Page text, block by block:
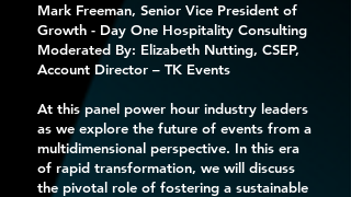
Mark Freeman, Senior Vice President of
Growth - Day One Hospitality Consulting
Moderated By: Elizabeth Nutting, CSEP,
Account Director – TK Events
At this panel power hour industry leaders
as we explore the future of events from a
multidimensional perspective. In this era
of rapid transformation, we will discuss
the pivotal role of fostering a sustainable